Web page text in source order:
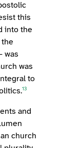
this
into the
was
was
to
13
and
church